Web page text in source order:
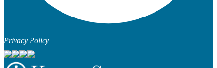
Privacy Policy